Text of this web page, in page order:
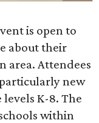
is open to
about their
area. Attendees
new
K-8. The
within